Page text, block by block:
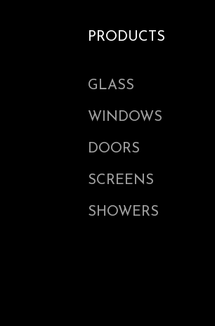
PRODUCTS
GLASS
WINDOWS
DOORS
SCREENS
SHOWERS